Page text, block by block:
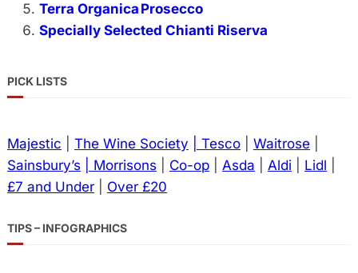
Terra Organica Prosecco
Specially Selected Chianti Riserva
PICK LISTS
Majestic The Wine Society | Tesco| Waitrose
Sainsbury’s
| Morrisons Co-op| Asda Aldi Lidl
£7 and Under| Over £20
TIPS – INFOGRAPHICS